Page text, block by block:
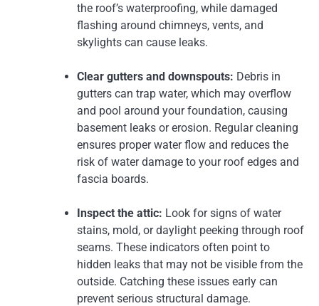
the roof’s waterproofing, while damaged
flashing around chimneys, vents, and
skylights can cause leaks.
Clear gutters and downspouts: Debris in
gutters can trap water, which may overflow
and pool around your foundation, causing
basement leaks or erosion. Regular cleaning
ensures proper water flow and reduces the
risk of water damage to your roof edges and
fascia boards.
Inspect the attic: Look for signs of water
stains, mold, or daylight peeking through roof
seams. These indicators often point to
hidden leaks that may not be visible from the
outside. Catching these issues early can
prevent serious structural damage.